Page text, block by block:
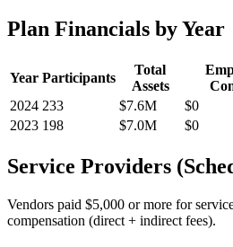
Plan Financials by Year
Year Participants
Total
Assets
2024 233 $7.6M $0
2023 198 $7.0M $0
Service Providers
Vendors paid $5,000 or more for
compensation (direct + indirect fees).